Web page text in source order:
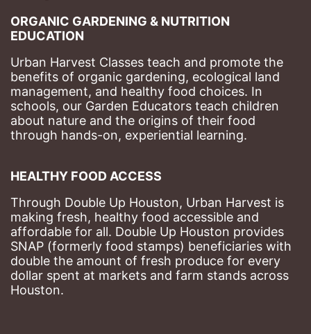
ORGANIC GARDENING & NUTRITION
EDUCATION
Urban Harvest Classes teach and promote the
benefits of organic gardening, ecological land
management, and healthy food choices. In
schools, our Garden Educators teach children
about nature and the origins of their food
through hands-on, experiential learning.
HEALTHY FOOD ACCESS
Through Double Up Houston, Urban Harvest is
making fresh, healthy food accessible and
affordable for all. Double Up Houston provides
SNAP (formerly food stamps) beneficiaries with
double the amount of fresh produce for every
dollar spent at markets and farm stands across
Houston.